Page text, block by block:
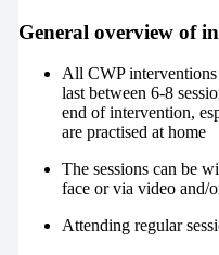
General overview of
All CWP
last between 6-8
end of intervention,
are practised at home
The sessions can be
face or via video and/
Attending regular